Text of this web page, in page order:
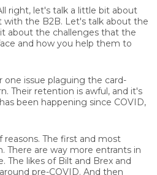
right, let's talk a little bit about
with the B2B. Let's talk about the
about the challenges that the
and how you help them to
one issue plaguing the card-
Their retention is awful, and it's
been happening since COVID,
reasons. The first and most
There are way more entrants in
The likes of Bilt and Brex and
pre-COVID. And then